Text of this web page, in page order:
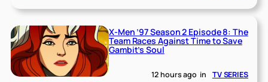
X-Men ’97 Season 2 Episode 8: The
Team Races Against Time to Save
Gambit’s Soul
12 hours ago in TV SERIES